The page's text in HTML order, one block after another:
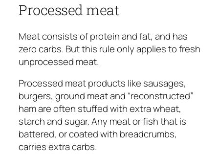
Processed meat
Meat consists of protein and fat, and has
zero carbs. But this rule only applies to fresh
unprocessed meat.
Processed meat products like sausages,
burgers, ground meat and “reconstructed”
ham are often stuffed with extra wheat,
starch and sugar. Any meat or fish that is
battered, or coated with breadcrumbs,
carries extra carbs.